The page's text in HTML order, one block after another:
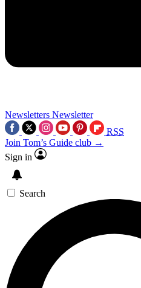
Newsletters Newsletter
RSS
Join Tom’s Guide club →
Sign in
Search